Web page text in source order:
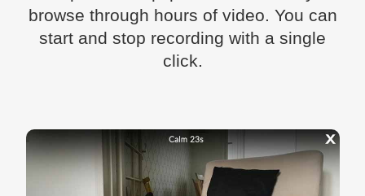
browse through hours of video. You can
start and stop recording with a single
click.